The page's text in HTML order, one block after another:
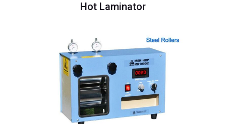
Hot Laminator